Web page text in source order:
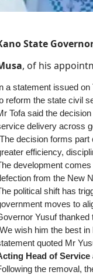
State
, of his
a statement issued
reform the state civil
Tofa said the
delivery across
decision forms
efficiency,
development
from the New
political shift has
moves to
Yusuf thanked
wish him the best
quoted Mr
Head of Service
the removal,